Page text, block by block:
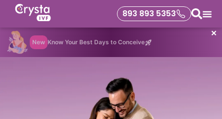
New Know Your Best Days to Conceive
✕
893 893 5353